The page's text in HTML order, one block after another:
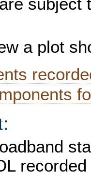
a plot